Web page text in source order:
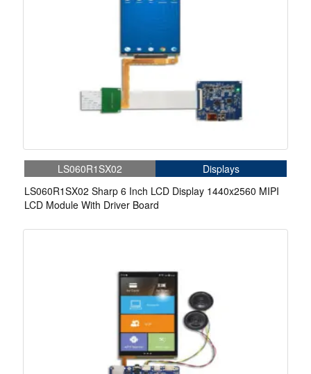
LS060R1SX02
Displays
LS060R1SX02 Sharp 6 Inch LCD Display 1440x2560 MIPI
LCD Module With Driver Board